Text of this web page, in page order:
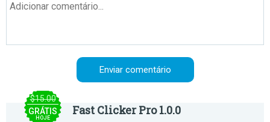
$15.00
GRÁTIS
HOJE
Fast Clicker Pro 1.0.0